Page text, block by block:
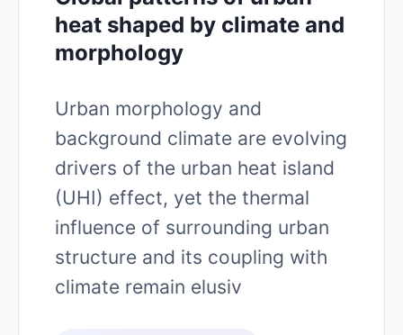
heat shaped by climate and
morphology
Urban morphology and
background climate are evolving
drivers of the urban heat island
(UHI) effect, yet the thermal
influence of surrounding urban
structure and its coupling with
climate remain elusiv